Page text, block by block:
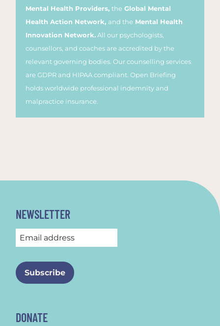
Mental Health Providers, the Global Mental
Health Action Network, and the Mental Health
Innovation Network. All our psychologists,
counsellors, and coaches are accredited by the
relevant governing bodies. Our counselling services
are GDPR and HIPAA compliant. Open Briefing
holds worldwide professional indemnity and
malpractice insurance.
NEWSLETTER
DONATE